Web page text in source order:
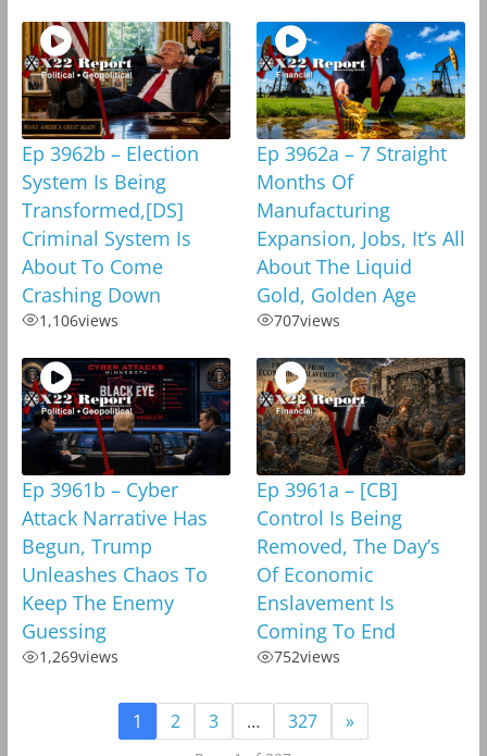
Ep 3962b – Election
System Is Being
Transformed,[DS]
Criminal System Is
About To Come
Crashing Down
1,106views
Ep 3962a – 7 Straight
Months Of
Manufacturing
Expansion, Jobs, It’s All
About The Liquid
Gold, Golden Age
707views
Ep 3961b – Cyber
Attack Narrative Has
Begun, Trump
Unleashes Chaos To
Keep The Enemy
Guessing
1,269views
Ep 3961a – [CB]
Control Is Being
Removed, The Day’s
Of Economic
Enslavement Is
Coming To End
752views
1 2 3 … 327 »